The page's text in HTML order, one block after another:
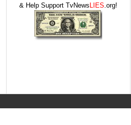
& Help Support TvNews LIES.org!